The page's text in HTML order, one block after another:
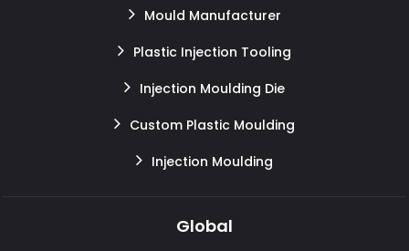
Mould Manufacturer
Plastic Injection Tooling
Injection Moulding Die
Custom Plastic Moulding
Injection Moulding
Global